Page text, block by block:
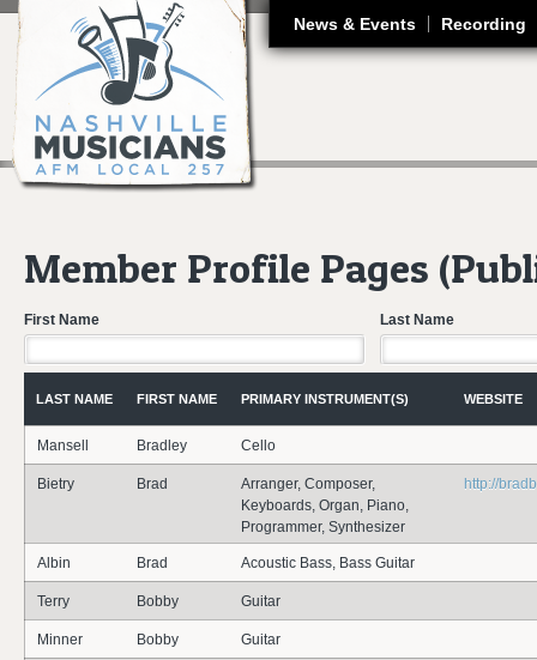
News & Events Recording
Member Profile Pages
First Name Last Name
LAST NAME FIRST NAME PRIMARY INSTRUMENT(S) WEBSITE
Mansell Bradley Cello
Bietry Brad
Arranger, Composer,
Keyboards, Organ, Piano,
Programmer, Synthesizer
http://
Albin Brad Acoustic Bass, Bass Guitar
Terry Bobby Guitar
Minner Bobby Guitar